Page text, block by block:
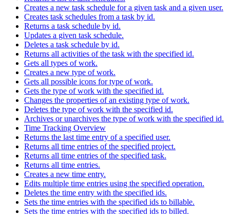
Creates a new task schedule for a given task and a given user.
Creates task schedules from a task by id.
Returns a task schedule by id.
Updates a given task schedule.
Deletes a task schedule by id.
Returns all activities of the task with the specified id.
Gets all types of work.
Creates a new type of work.
Gets all possible icons for type of work.
Gets the type of work with the specified id.
Changes the properties of an existing type of work.
Deletes the type of work with the specified id.
Archives or unarchives the type of work with the specified id.
Time Tracking Overview
Returns the last time entry of a specified user.
Returns all time entries of the specified project.
Returns all time entries of the specified task.
Returns all time entries.
Creates a new time entry.
Edits multiple time entries using the specified operation.
Deletes the time entry with the specified ids.
Sets the time entries with the specified ids to billable.
Sets the time entries with the specified ids to billed.